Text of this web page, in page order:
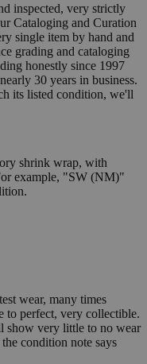
inspected, very strictly
Cataloging and Curation
single item by hand and
grading and cataloging
honestly since 1997
30 years in business.
its listed condition, we'll
shrink wrap, with
example, "SW (NM)"
wear, many times
to perfect, very collectible.
show very little to no wear
condition note says